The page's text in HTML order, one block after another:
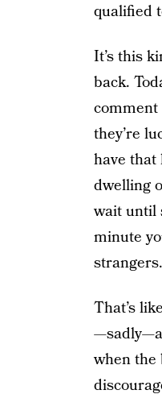
qualified
It’s this
back.
they’re
have that
dwelling
wait until
minute
strangers.
That’s
—sadly—a
when the